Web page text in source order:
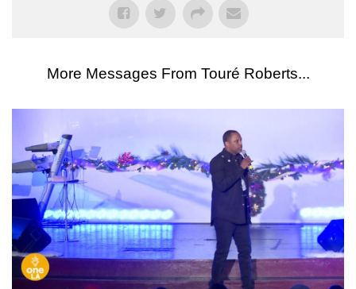
More Messages From Touré Roberts...